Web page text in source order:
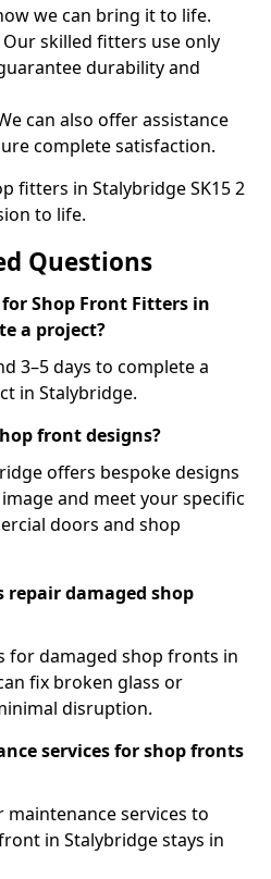
we can bring it to life.
skilled fitters use only
durability and
can also offer assistance
complete satisfaction.
fitters in Stalybridge SK15 2
to life.
Questions
Shop Front Fitters in
a project?
3–5 days to complete a
in Stalybridge.
front designs?
offers bespoke designs
and meet your specific
doors and shop
repair damaged shop
for damaged shop fronts in
fix broken glass or
disruption.
services for shop fronts
maintenance services to
in Stalybridge stays in